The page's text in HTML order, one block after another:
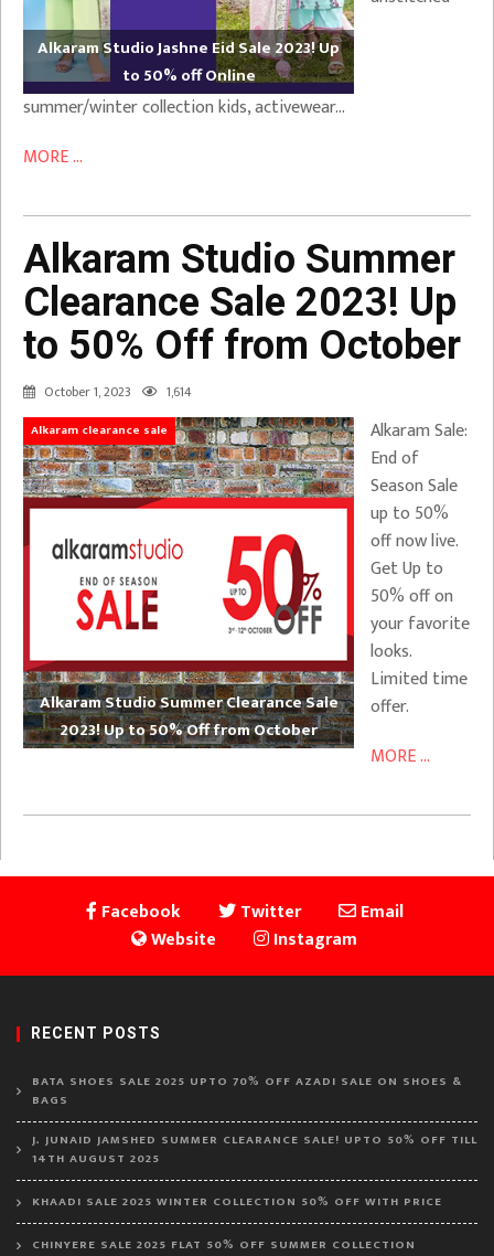
Alkaram Studio Jashne Eid Sale 2023! Up
to 50% off Online
summer/winter collection kids, activewear…
MORE ...
Alkaram Studio Summer
Clearance Sale 2023! Up
to 50% Off from October
October 1, 2023 1,614
Alkaram clearance sale
Alkaram Studio Summer Clearance Sale
2023! Up to 50% Off from October
Alkaram Sale:
End of
Season Sale
up to 50%
off now live.
Get Up to
50% off on
your favorite
looks.
Limited time
offer.
MORE ...
Facebook Twitter
Email
Website
Instagram
RECENT POSTS
BATA SHOES SALE 2025 UPTO 70% OFF AZADI SALE ON SHOES &
BAGS
J. JUNAID JAMSHED SUMMER CLEARANCE SALE! UPTO 50% OFF TILL
14TH AUGUST 2025
KHAADI SALE 2025 WINTER COLLECTION 50% OFF WITH PRICE
CHINYERE SALE 2025 FLAT 50% OFF SUMMER COLLECTION